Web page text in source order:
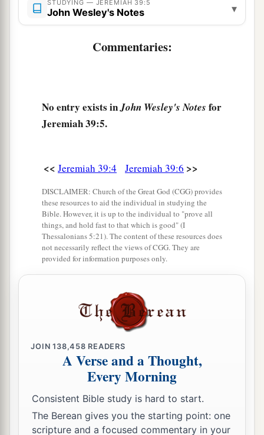
and the houses of the people with
whob defected to him, with the rest of the people
who remained. ‡
in the land of Judah theapoor people, who had
nothing, and gave them vineyards and fields at
the same time. ‡
Jeremiah Goes Free
Now Nebuchadnezzar king of Babylon gave
captain of the guard, saying,
“Take him and look after him, and do him no
So Nebuzaradan the captain of the guard sent
Nebushasban, Rabsaris, Nergal-Sharezer,
Rabmag, and all the king of Babylon’s chief
officers;
14 a
STUDYING — JEREMIAH 39:5
John Wesley's Notes ▾
Commentaries:
No entry exists inJohn Wesley's Notes for
Jeremiah 39:5.
<< Jeremiah 39:4 Jeremiah 39:6 >>
DISCLAIMER: Church of the Great God (CGG) provides
these resources to aid the individual in studying the
Bible. However, it is up to the individual to "prove all
things, and hold fast to that which is good" (I
Thessalonians 5:21). The content of these resources does
not necessarily reflect the views of CGG. They are
provided for information purposes only.
JOIN138,458 READERS
A Verse and a Thought,
Every Morning
Consistent Bible study is hard to start.
The Berean gives you the starting point: one
scripture and a focused commentary in your